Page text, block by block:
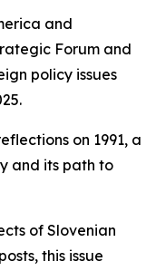
and
Forum and
policy issues
on 1991, a
and its path to
of Slovenian
this issue